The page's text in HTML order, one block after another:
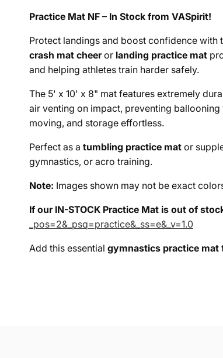
Practice Mat NF – In Stock from VASpirit!
Protect landings and boost confidence with
crash mat cheeror landing practice mat
and helping athletes train harder safely.
The 5' x 10' x 8" mat features extremely
air venting on impact, preventing
moving, and storage effortless.
Perfect as a tumbling practice mat or
gymnastics, or acro training.
Note: Images shown may not be exact
If our IN-STOCK Practice Mat is out of
_pos=2&_psq=practice&_ss=e&_v=1.0
Add this essential gymnastics practice mat